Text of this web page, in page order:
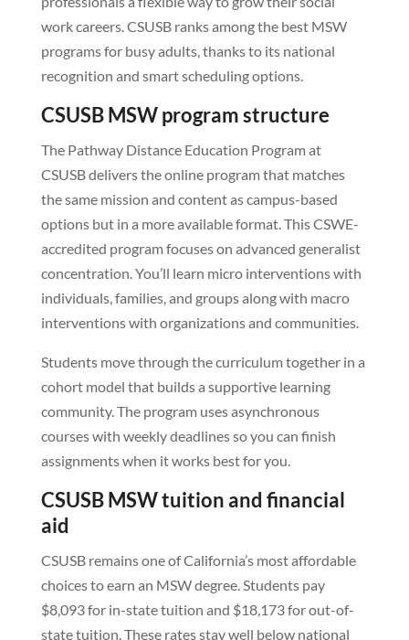
work careers. CSUSB ranks among the best MSW
programs for busy adults, thanks to its national
recognition and smart scheduling options.
CSUSB MSW program structure
The Pathway Distance Education Program at
CSUSB delivers the online program that matches
the same mission and content as campus-based
options but in a more available format. This CSWE-
accredited program focuses on advanced generalist
concentration. You’ll learn micro interventions with
individuals, families, and groups along with macro
interventions with organizations and communities.
Students move through the curriculum together in a
cohort model that builds a supportive learning
community. The program uses asynchronous
courses with weekly deadlines so you can finish
assignments when it works best for you.
CSUSB MSW tuition and financial
aid
CSUSB remains one of California’s most affordable
choices to earn an MSW degree. Students pay
$8,093 for in-state tuition and $18,173 for out-of-
state tuition. These rates stay well below national